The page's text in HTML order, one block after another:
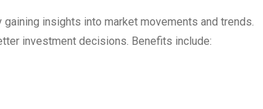
insights into market movements and trends.
investment decisions. Benefits include: